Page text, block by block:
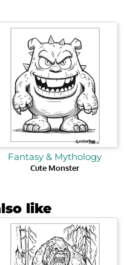
Fantasy & Mythology
Cute Monster
like